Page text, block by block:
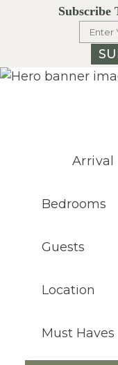
Subscribe
Arrival
Bedrooms
Guests
Location
Must Haves